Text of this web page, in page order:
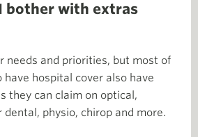
bother with extras
needs and priorities, but most of
have hospital cover also have
they can claim on optical,
dental, physio, chirop and more.